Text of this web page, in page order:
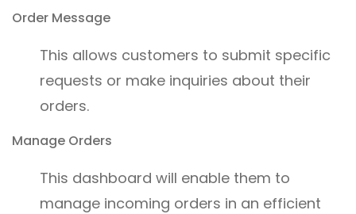
Order Message
This allows customers to submit specific
requests or make inquiries about their
orders.
Manage Orders
This dashboard will enable them to
manage incoming orders in an efficient